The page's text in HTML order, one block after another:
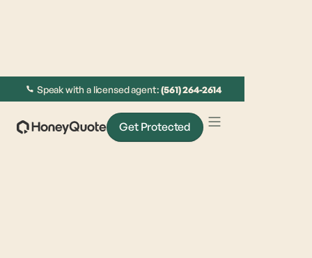
Speak with a licensed agent:(561) 264-2614
Get Protected